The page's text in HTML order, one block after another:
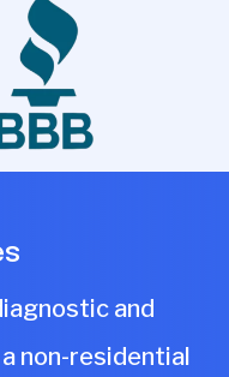
and
non-residential